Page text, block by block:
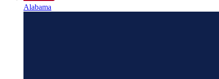
Alabama